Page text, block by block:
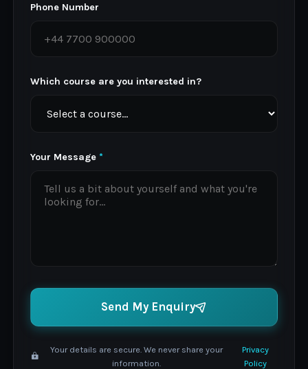
Phone Number
Which course are you interested in?
Your Message *
Send My Enquiry
Your details are secure. We never share your
information.
Privacy
Policy